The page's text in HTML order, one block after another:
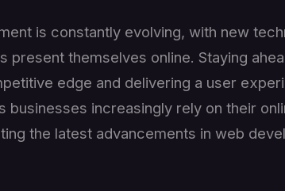
is constantly evolving, with new
present themselves online. Staying
edge and delivering a user
businesses increasingly rely on their
the latest advancements in web